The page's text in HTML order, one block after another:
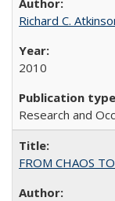
Richard C.
2010
Research and
FROM CHAOS